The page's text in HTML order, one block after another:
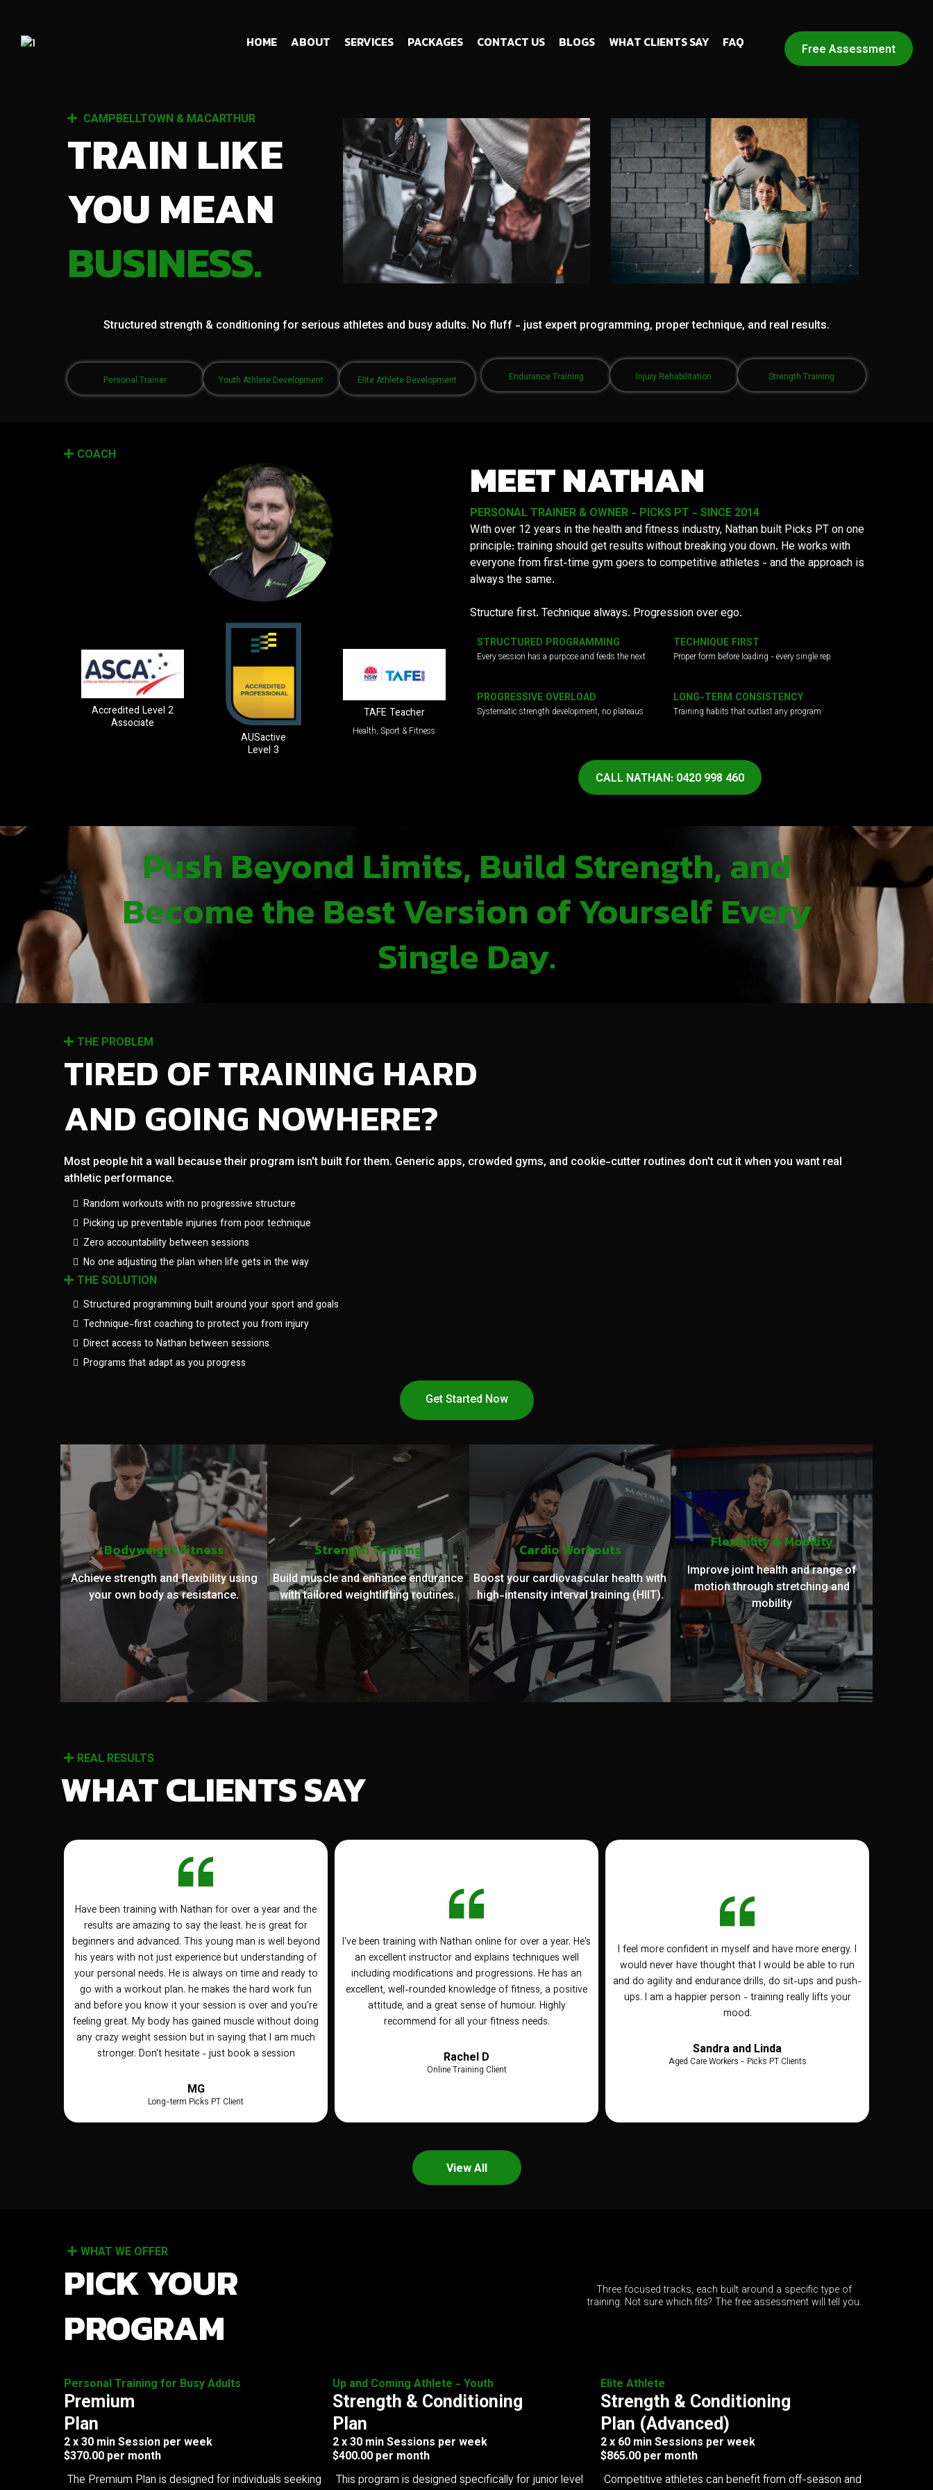
HOME ABOUT SERVICES PACKAGES CONTACT US BLOGS WHAT CLIENTS SAY FAQ Free Assessment
CAMPBELLTOWN & MACARTHUR
TRAIN LIKE
YOU MEAN
BUSINESS.
Structured strength & conditioning for serious athletes and busy adults. No fluff - just expert programming, proper technique, and real results.
Personal Trainer Youth Athlete Development Elite Athlete Development Endurance Training Injury Rehabilitation Strength Training
COACH
Accredited Level 2
Associate
AUSactive
Level 3
TAFE Teacher
Health, Sport & Fitness
MEET NATHAN
PERSONAL TRAINER & OWNER - PICKS PT - SINCE 2014
With over 12 years in the health and fitness industry, Nathan built Picks PT on one
principle: training should get results without breaking you down. He works with
everyone from first-time gym goers to competitive athletes - and the approach is
always the same.
Structure first. Technique always. Progression over ego.
STRUCTURED PROGRAMMING
Every session has a purpose and feeds the next
TECHNIQUE FIRST
Proper form before loading - every single rep
PROGRESSIVE OVERLOAD
Systematic strength development, no plateaus
LONG-TERM CONSISTENCY
Training habits that outlast any program
CALL NATHAN: 0420 998 460
Push Beyond Limits, Build Strength, and
Become the Best Version of Yourself Every
Single Day.
THE PROBLEM
TIRED OF TRAINING HARD
AND GOING NOWHERE?
Most people hit a wall because their program isn't built for them. Generic apps, crowded gyms, and cookie-cutter routines don't cut it when you want real
athletic performance.
Random workouts with no progressive structure
Picking up preventable injuries from poor technique
Zero accountability between sessions
No one adjusting the plan when life gets in the way
THE SOLUTION
Structured programming built around your sport and goals
Technique-first coaching to protect you from injury
Direct access to Nathan between sessions
Programs that adapt as you progress
Get Started Now
Bodyweight Fitness
Achieve strength and flexibility using
your own body as resistance.
Strength Training
Build muscle and enhance endurance
with tailored weightlifting routines.
Cardio Workouts
Boost your cardiovascular health with
high-intensity interval training (HIIT).
Flexibility & Mobility
Improve joint health and range of
motion through stretching and
mobility
REAL RESULTS
WHAT CLIENTS SAY
Have been training with Nathan for over a year and the
results are amazing to say the least. he is great for
beginners and advanced. This young man is well beyond
his years with not just experience but understanding of
your personal needs. He is always on time and ready to
go with a workout plan. he makes the hard work fun
and before you know it your session is over and you're
feeling great. My body has gained muscle without doing
any crazy weight session but in saying that I am much
stronger. Don't hesitate - just book a session
MG
Long-term Picks PT Client
I've been training with Nathan online for over a year. He's
an excellent instructor and explains techniques well
including modifications and progressions. He has an
excellent, well-rounded knowledge of fitness, a positive
attitude, and a great sense of humour. Highly
recommend for all your fitness needs.
Rachel D
Online Training Client
I feel more confident in myself and have more energy. I
would never have thought that I would be able to run
and do agility and endurance drills, do sit-ups and push-
ups. I am a happier person - training really lifts your
mood.
Sandra and Linda
Aged Care Workers - Picks PT Clients
View All
WHAT WE OFFER
PICK YOUR
PROGRAM
Three focused tracks, each built around a specific type of
training. Not sure which fits? The free assessment will tell you.
Personal Training for Busy Adults
Premium
Plan
2 x 30 min Session per week
$370.00 per month
The Premium Plan is designed for individuals seeking
Up and Coming Athlete - Youth
Strength & Conditioning
Plan
2 x 30 min Sessions per week
$400.00 per month
This program is designed specifically for junior level
Elite Athlete
Strength & Conditioning
Plan (Advanced)
2 x 60 min Sessions per week
$865.00 per month
Competitive athletes can benefit from off-season and